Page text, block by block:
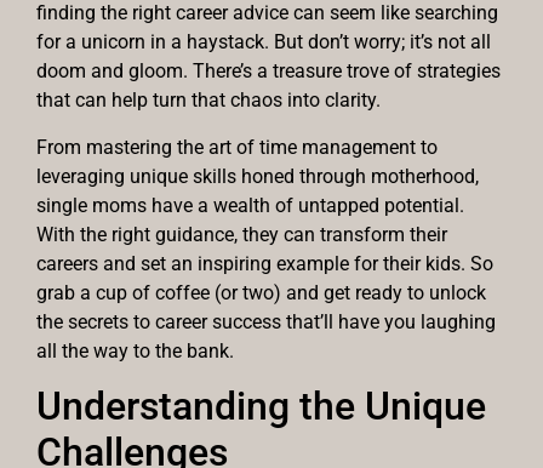
finding the right career advice can seem like searching
for a unicorn in a haystack. But don’t worry; it’s not all
doom and gloom. There’s a treasure trove of strategies
that can help turn that chaos into clarity.
From mastering the art of time management to
leveraging unique skills honed through motherhood,
single moms have a wealth of untapped potential.
With the right guidance, they can transform their
careers and set an inspiring example for their kids. So
grab a cup of coffee (or two) and get ready to unlock
the secrets to career success that’ll have you laughing
all the way to the bank.
Understanding the Unique
Challenges